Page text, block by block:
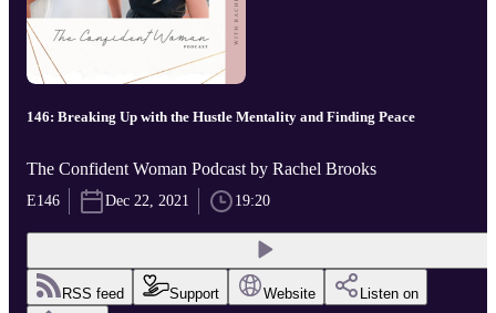
146: Breaking Up with the Hustle Mentality and Finding Peace
The Confident Woman Podcast by Rachel Brooks
E146 Dec 22, 2021 19:20
RSS feed Support Website Listen on